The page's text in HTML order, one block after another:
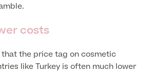
costs
that the price tag on cosmetic
like Turkey is often much lower